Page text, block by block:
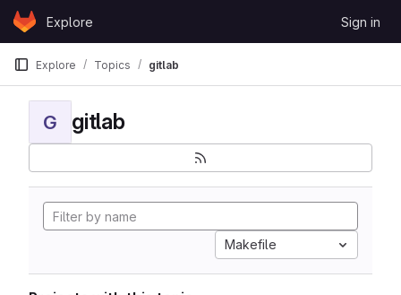
Skip to content
GitLabExplore Sign in
Explore Topics gitlab
G gitlab
Makefile